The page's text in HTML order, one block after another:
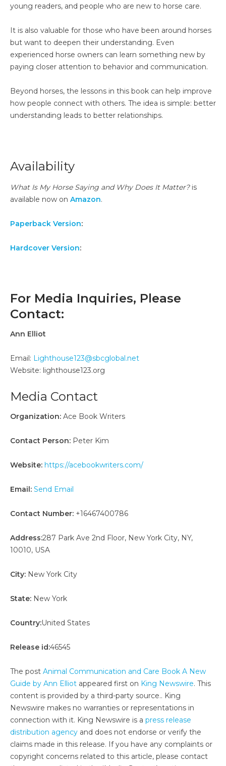
young readers, and people who are new to horse care.
It is also valuable for those who have been around horses
but want to deepen their understanding. Even
experienced horse owners can learn something new by
paying closer attention to behavior and communication.
Beyond horses, the lessons in this book can help improve
how people connect with others. The idea is simple: better
understanding leads to better relationships.
Availability
What Is My Horse Saying and Why Does It Matter?is
available now on Amazon.
Paperback Version:
Hardcover Version:
For Media Inquiries, Please
Contact:
Ann Elliot
Email: Lighthouse123@sbcglobal.net
Website: lighthouse123.org
Media Contact
Organization: Ace Book Writers
Contact Person: Peter Kim
Website: https://acebookwriters.com/
Email: Send Email
Contact Number: +16467400786
Address:287 Park Ave 2nd Floor, New York City, NY,
10010, USA
City: New York City
State: New York
Country:United States
Release id:46545
The post Animal Communication and Care Book A New
Guide by Ann Elliot appeared first on King Newswire. This
content is provided by a third-party source.. King
Newswire makes no warranties or representations in
connection with it. King Newswire is a press release
distribution agency and does not endorse or verify the
claims made in this release. If you have any complaints or
copyright concerns related to this article, please contact